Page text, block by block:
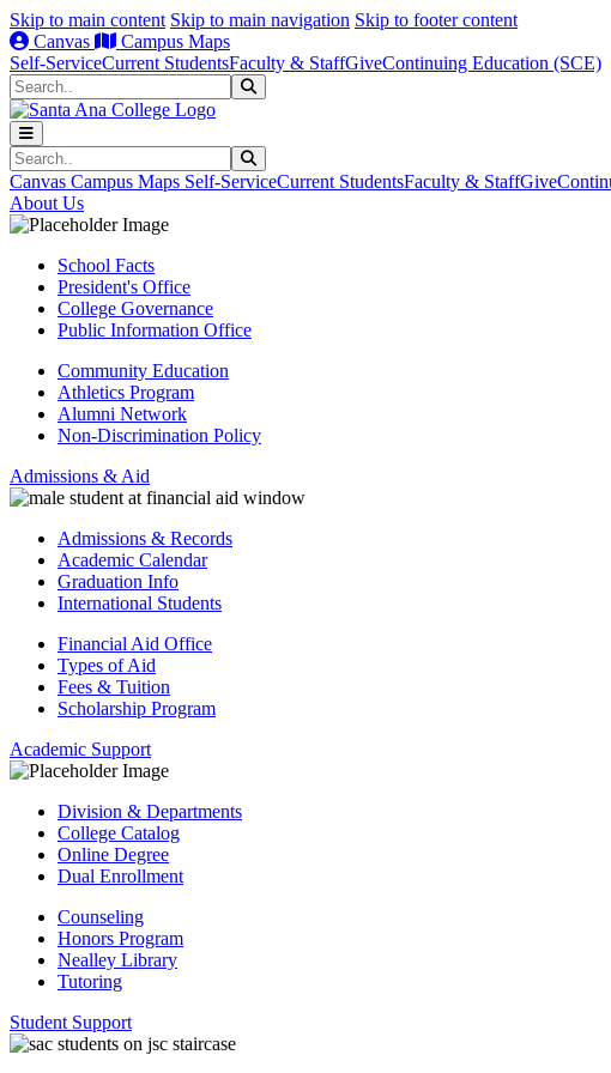
Skip to main content Skip to main navigation Skip to footer content
Canvas
Campus Maps
Self-ServiceCurrent StudentsFaculty & StaffGiveContinuing Education (SCE)
Search
Search
Canvas Campus Maps Self-ServiceCurrent StudentsFaculty & StaffGive
About Us
School Facts
President's Office
College Governance
Public Information Office
Community Education
Athletics Program
Alumni Network
Non-Discrimination Policy
Admissions & Aid
Admissions & Records
Academic Calendar
Graduation Info
International Students
Financial Aid Office
Types of Aid
Fees & Tuition
Scholarship Program
Academic Support
Division & Departments
College Catalog
Online Degree
Dual Enrollment
Counseling
Honors Program
Nealley Library
Tutoring
Student Support